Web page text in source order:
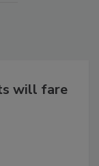
will fare